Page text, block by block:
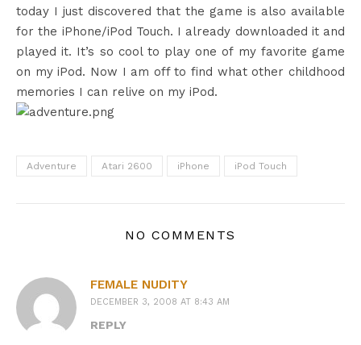
today I just discovered that the game is also available
for the iPhone/iPod Touch. I already downloaded it and
played it. It’s so cool to play one of my favorite game
on my iPod. Now I am off to find what other childhood
memories I can relive on my iPod.
Adventure Atari 2600 iPhone iPod Touch
NO COMMENTS
FEMALE NUDITY
DECEMBER 3, 2008 AT 8:43 AM
REPLY